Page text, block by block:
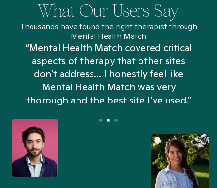
What Our Users Say
Thousands have found the right therapist through
Mental Health Match
“Mental Health Match covered critical
aspects of therapy that other sites
don't address... I honestly feel like
Mental Health Match was very
thorough and the best site I’ve used.”